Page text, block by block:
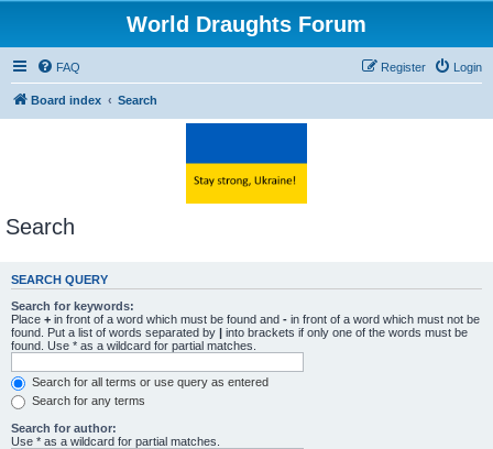
World Draughts Forum
FAQ Login
Register
Board index Search
Search
SEARCH QUERY
Search for keywords:
Place + in front of a word which must be found and - in front of a word which must not be
found. Put a list of words separated by
into brackets if only one of the words must be
found. Use * as a wildcard for partial matches.
Search for all terms or use query as entered
Search for any terms
Search for author:
Use * as a wildcard for partial matches.